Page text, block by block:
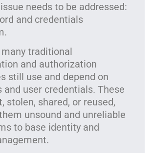
needs to be addressed:
and credentials
many traditional
and authorization
still use and depend on
and user credentials. These
stolen, shared, or reused,
unsound and unreliable
to base identity and